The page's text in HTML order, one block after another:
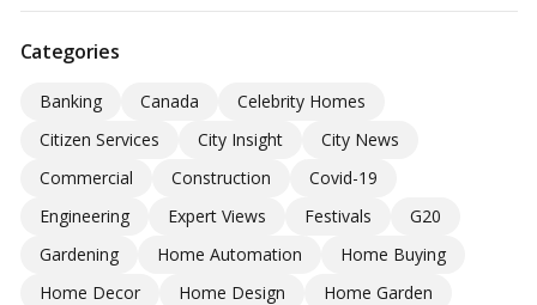
Categories
Banking Canada
Celebrity Homes
Citizen Services
City Insight
City News
Commercial
Construction
Covid-19
Engineering
Expert Views Festivals
G20
Gardening
Home Automation
Home Buying
Home Decor
Home Design
Home Garden